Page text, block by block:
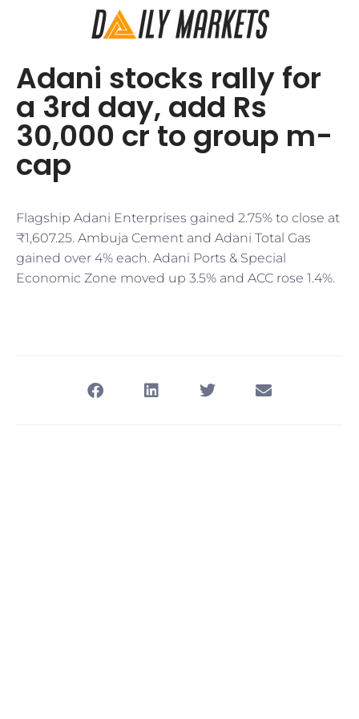
Adani stocks rally for
a 3rd day, add Rs
30,000 cr to group m-
cap
Flagship Adani Enterprises gained 2.75% to close at
₹1,607.25. Ambuja Cement and Adani Total Gas
gained over 4% each. Adani Ports & Special
Economic Zone moved up 3.5% and ACC rose 1.4%.